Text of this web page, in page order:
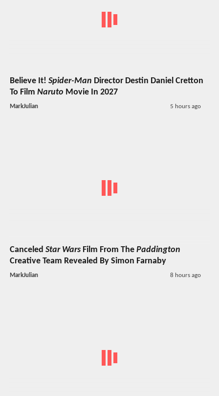
Believe It! Spider-Man Director Destin Daniel Cretton
To Film Naruto Movie In 2027
MarkJulian 5 hours ago
Canceled Star Wars Film From The Paddington
Creative Team Revealed By Simon Farnaby
MarkJulian 8 hours ago